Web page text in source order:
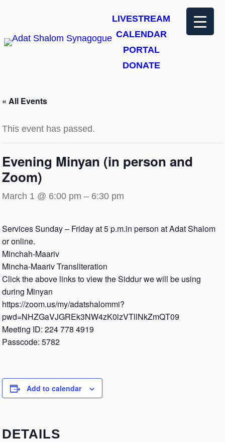
LIVESTREAM
CALENDAR
PORTAL
DONATE
« All Events
This event has passed.
Evening Minyan (in person and
Zoom)
March 1 @ 6:00 pm – 6:30 pm
Services Sunday – Friday at 5 p.m.in person at Adat Shalom
or online.
Minchah-Maariv
Mincha-Maariv Transliteration
Click the above links to view the Siddur we will be using
during Minyan
https://zoom.us/my/adatshalommi?
pwd=NHZGaVJGREk3NW4zK0lzVTllNkZmQT09
Meeting ID: 224 778 4919
Passcode: 5782
Add to calendar
DETAILS